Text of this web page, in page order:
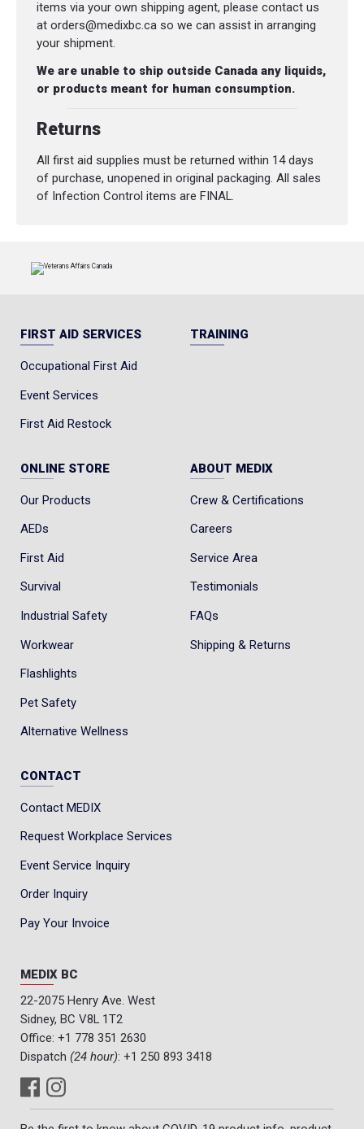
items via your own shipping agent, please contact us
at orders@medixbc.ca so we can assist in arranging
your shipment.
We are unable to ship outside Canada any liquids,
or products meant for human consumption.
Returns
All first aid supplies must be returned within 14 days
of purchase, unopened in original packaging. All sales
of Infection Control items are FINAL.
FIRST AID SERVICES
Occupational First Aid
Event Services
First Aid Restock
TRAINING
ONLINE STORE
Our Products
AEDs
First Aid
Survival
Industrial Safety
Workwear
Flashlights
Pet Safety
Alternative Wellness
ABOUT MEDIX
Crew & Certifications
Careers
Service Area
Testimonials
FAQs
Shipping & Returns
CONTACT
Contact MEDIX
Request Workplace Services
Event Service Inquiry
Order Inquiry
Pay Your Invoice
MEDIX BC
22-2075 Henry Ave. West
Sidney, BC V8L 1T2
Office: +1 778 351 2630
Dispatch (24 hour): +1 250 893 3418